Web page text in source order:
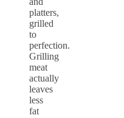
platters,
grilled
to
perfection.
Grilling
meat
actually
leaves
less
fat